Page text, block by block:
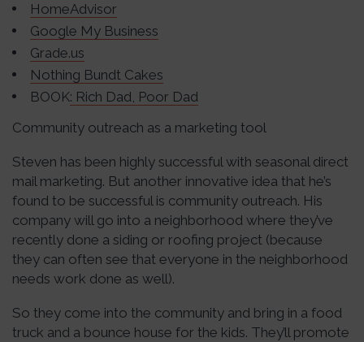
HomeAdvisor
Google My Business
Grade.us
Nothing Bundt Cakes
BOOK: Rich Dad, Poor Dad
Community outreach as a marketing tool
Steven has been highly successful with seasonal direct
mail marketing. But another innovative idea that he’s
found to be successful is community outreach. His
company will go into a neighborhood where they’ve
recently done a siding or roofing project (because
they can often see that everyone in the neighborhood
needs work done as well).
So they come into the community and bring in a food
truck and a bounce house for the kids. They’ll promote